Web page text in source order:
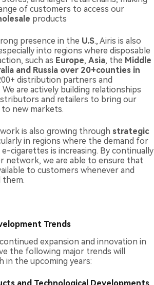
of customers to access our
products
presence in the U.S., Airis is also
into regions where disposable
such as Europe, Asia, the Middle
and Russia over 20+counties in
distribution partners and
are actively building relationships
and retailers to bring our
new markets.
is also growing through strategic
in regions where the demand for
cigarettes is increasing. By continually
network, we are able to ensure that
to customers whenever and
them.
Trends
expansion and innovation in
the following major trends will
in the upcoming years: